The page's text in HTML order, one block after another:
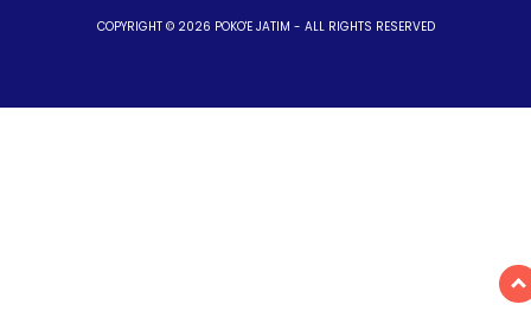
COPYRIGHT © 2026 POKO'E JATIM - ALL RIGHTS RESERVED